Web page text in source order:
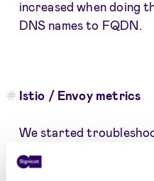
increased when doing
DNS names to FQDN.
Istio / Envoy metrics
We started
additional metrics in
confirm that the